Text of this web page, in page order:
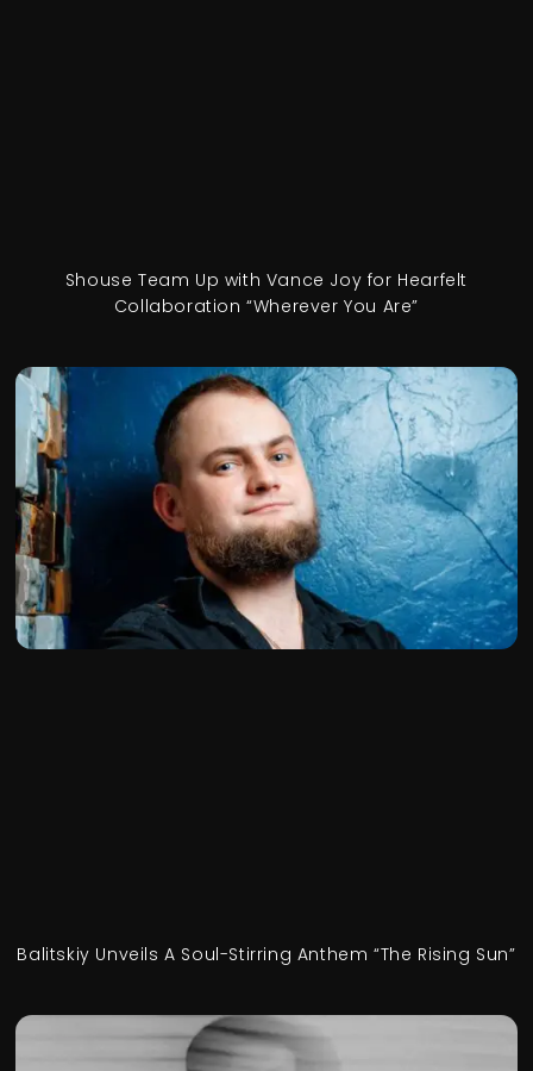
Shouse Team Up with Vance Joy for Hearfelt
Collaboration “Wherever You Are”
Balitskiy Unveils A Soul-Stirring Anthem “The Rising Sun”